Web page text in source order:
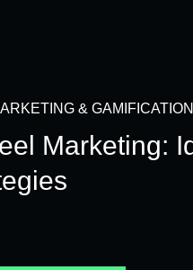
& GAMIFICATION
Marketing: